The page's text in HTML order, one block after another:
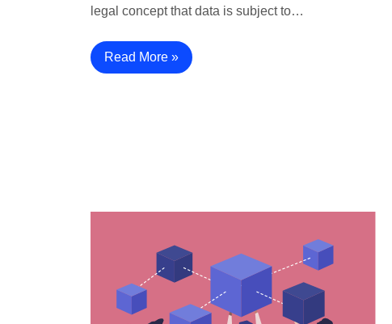
legal concept that data is subject to…
Read More »